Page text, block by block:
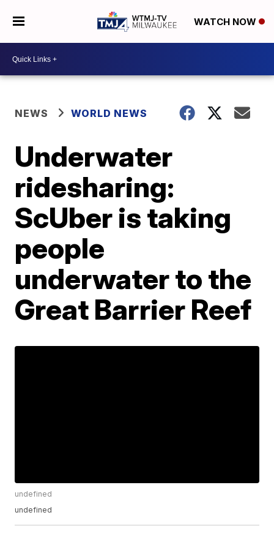
WATCH NOW
NEWS WORLD NEWS
Underwater
ridesharing:
ScUber is taking
people
underwater to the
Great Barrier Reef
undefined
undefined